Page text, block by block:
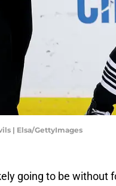
| Elsa/GettyImages
going to be without